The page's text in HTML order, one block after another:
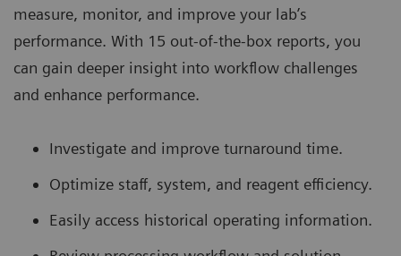
measure, monitor, and improve your lab’s
performance. With 15 out-of-the-box reports, you
can gain deeper insight into workflow challenges
and enhance performance.
Investigate and improve turnaround time.
Optimize staff, system, and reagent efficiency.
Easily access historical operating information.